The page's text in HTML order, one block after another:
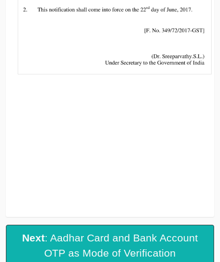
Next: Aadhar Card and Bank Account
OTP as Mode of Verification